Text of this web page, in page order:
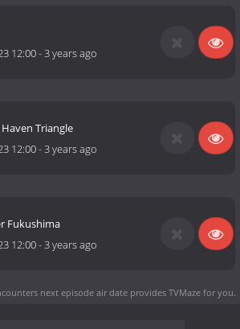
12:00-3 years ago
Triangle
12:00-3 years ago
Fukushima
12:00-3 years ago
next episode air date provides TVMaze for you.